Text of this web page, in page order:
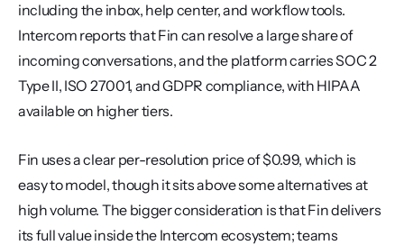
including the inbox, help center, and workflow tools.
Intercom reports that Fin can resolve a large share of
incoming conversations, and the platform carries SOC 2
Type II, ISO 27001, and GDPR compliance, with HIPAA
available on higher tiers.
Fin uses a clear per-resolution price of $0.99, which is
easy to model, though it sits above some alternatives at
high volume. The bigger consideration is that Fin delivers
its full value inside the Intercom ecosystem; teams